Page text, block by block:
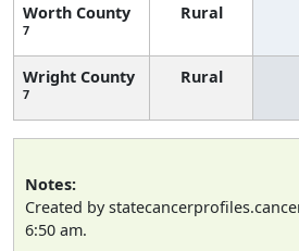
Worth County
7
Rural
Wright County
7
Rural
Notes:
Created by
6:50 am.